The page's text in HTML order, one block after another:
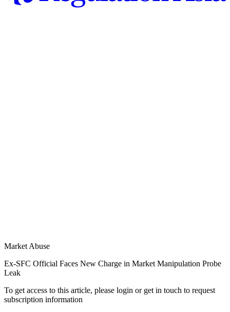
Market Abuse
Ex-SFC Official Faces New Charge in Market Manipulation Probe
Leak
To get access to this article, please login or get in touch to request
subscription information